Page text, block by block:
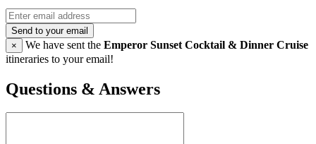
Send to your email
×
We have sent the Emperor Sunset Cocktail & Dinner Cruise
itineraries to your email!
Questions & Answers